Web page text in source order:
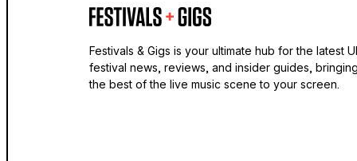
Festivals & Gigs is your ultimate hub for the latest
festival news, reviews, and insider guides,
the best of the live music scene to your screen.